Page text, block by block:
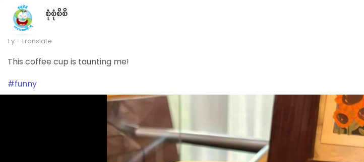
စုံစုံစိစိ
1 y- Translate
This coffee cup is taunting me!
#funny